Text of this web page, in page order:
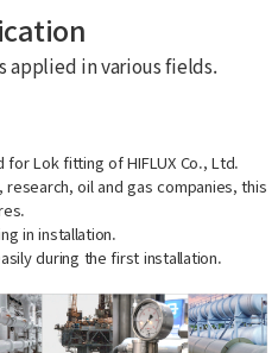
applied in various fields.
for Lok fitting of HIFLUX Co., Ltd.
oil and gas companies, this
in installation.
during the first installation.